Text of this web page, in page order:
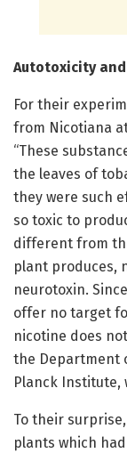
Autotoxicity
For their
from Nicotiana
“These
the leaves of
they were such
so toxic to
different from
plant produces,
neurotoxin.
offer no target
nicotine does
the Department
Planck Institute,
To their
plants which